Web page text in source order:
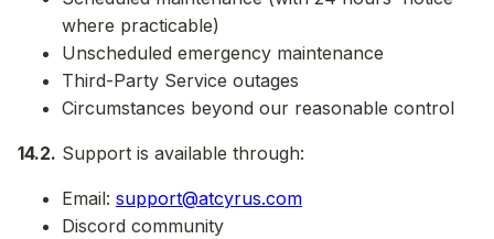
where practicable)
Unscheduled emergency maintenance
Third-Party Service outages
Circumstances beyond our reasonable control
14.2. Support is available through:
Email: support@atcyrus.com
Discord community